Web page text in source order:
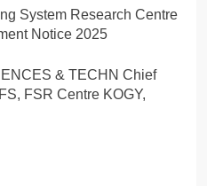
& TECHN Chief
FSR Centre KOGY,